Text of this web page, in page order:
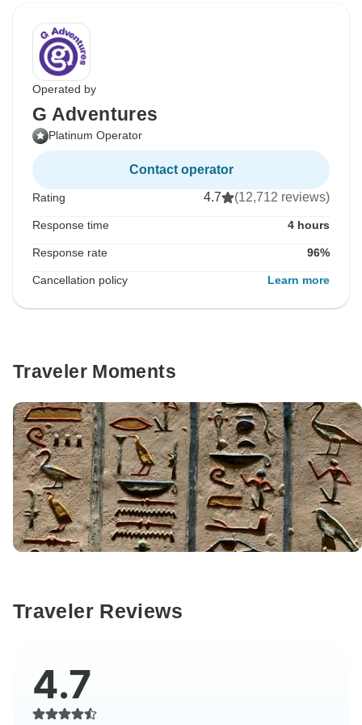
Operated by
G Adventures
Platinum Operator
Contact operator
Rating 4.7 (12,712 reviews)
Response time 4 hours
Response rate 96%
Cancellation policy Learn more
Traveler Moments
Traveler Reviews
4.7